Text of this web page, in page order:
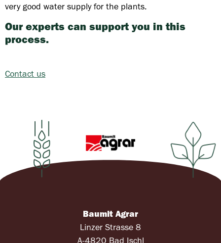
very good water supply for the plants.
Our experts can support you in this
process.
Contact us
Baumit Agrar
Linzer Strasse 8